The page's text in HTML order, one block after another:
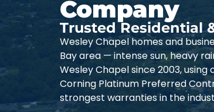
Company
Trusted Residential
Wesley Chapel homes and
Bay area — intense sun, heavy
Wesley Chapel since 2003,
Corning Platinum Preferred
strongest warranties in the